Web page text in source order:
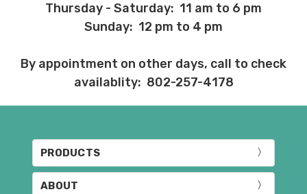
Thursday - Saturday: 11 am to 6 pm
Sunday: 12 pm to 4 pm
By appointment on other days, call to check
availablity: 802-257-4178
PRODUCTS
ABOUT